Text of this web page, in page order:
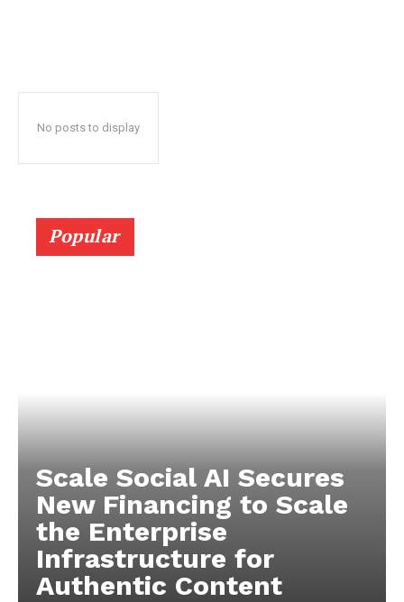
No posts to display
Popular
Scale Social AI Secures
New Financing to Scale
the Enterprise
Infrastructure for
Authentic Content